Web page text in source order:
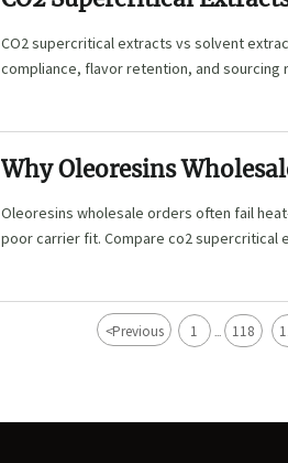
Label Use
CO2 supercritical extracts vs solvent
compliance, flavor retention, and
Why Oleoresins
Formulas
Oleoresins wholesale orders often fail
poor carrier fit. Compare co2 supercritical
<Previous 1 ... 118